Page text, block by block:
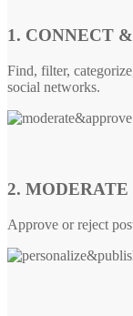
1. CONNECT
Find, filter,
social networks.
2.
Approve or reject